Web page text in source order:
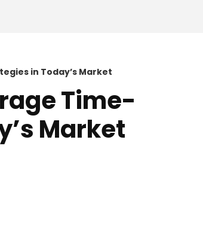
in Today’s Market
Time-
Market